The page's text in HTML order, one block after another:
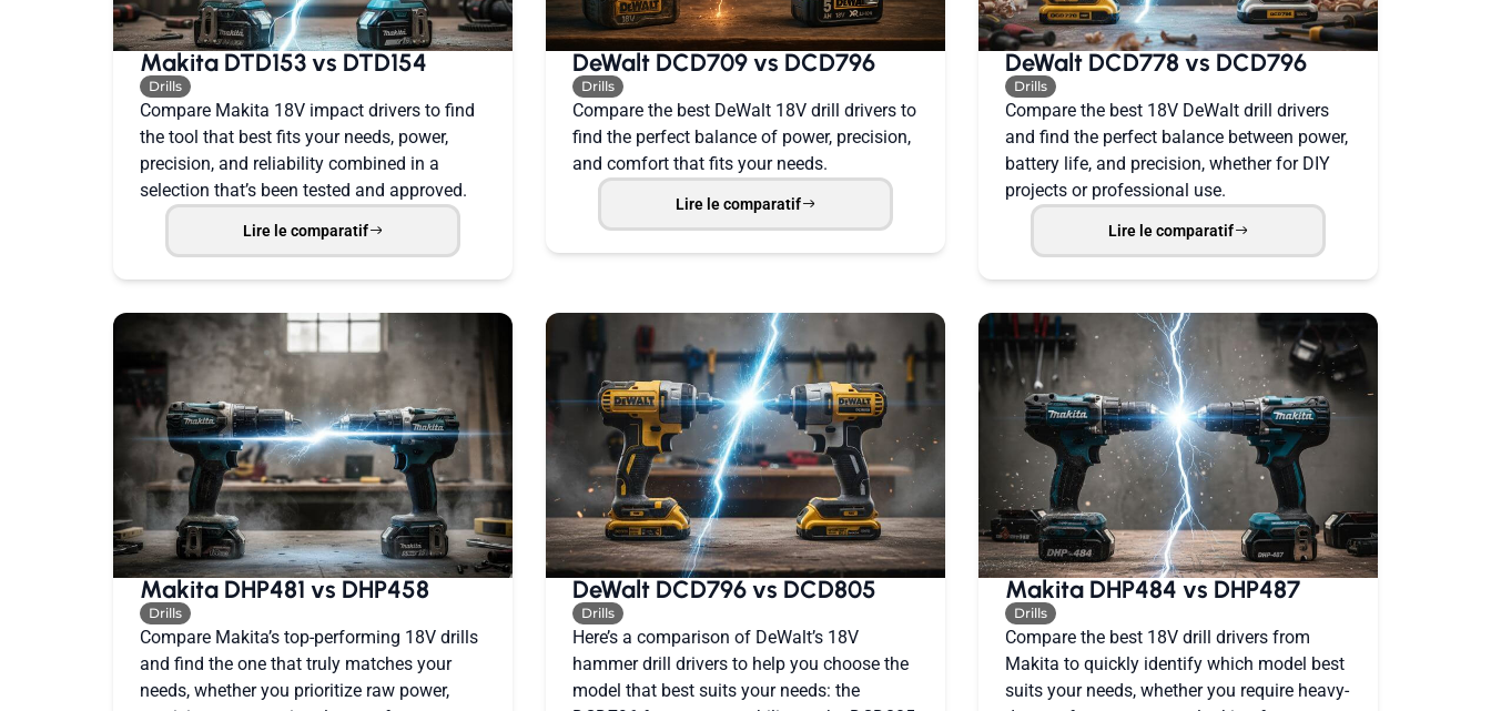
Makita DTD153 vs DTD154
Drills
Compare Makita 18V impact drivers to find
the tool that best fits your needs, power,
precision, and reliability combined in a
selection that’s been tested and approved.
Lire le comparatif
DeWalt DCD709 vs DCD796
Drills
Compare the best DeWalt 18V drill drivers to
find the perfect balance of power, precision,
and comfort that fits your needs.
Lire le comparatif
DeWalt DCD778 vs DCD796
Drills
Compare the best 18V DeWalt drill drivers
and find the perfect balance between power,
battery life, and precision, whether for DIY
projects or professional use.
Lire le comparatif
Makita DHP481 vs DHP458
Drills
Compare Makita’s top-performing 18V drills
and find the one that truly matches your
needs, whether you prioritize raw power,
DeWalt DCD796 vs DCD805
Drills
Here’s a comparison of DeWalt’s 18V
hammer drill drivers to help you choose the
model that best suits your needs: the
Makita DHP484 vs DHP487
Drills
Compare the best 18V drill drivers from
Makita to quickly identify which model best
suits your needs, whether you require heavy-